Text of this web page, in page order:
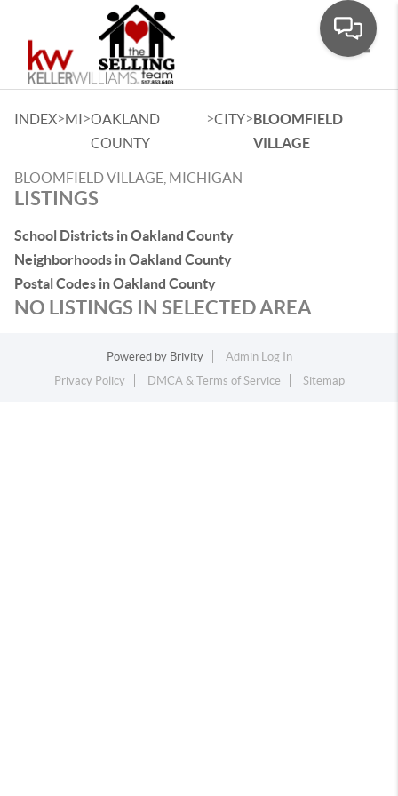
INDEX>MI>OAKLAND
COUNTY
>CITY>BLOOMFIELD
VILLAGE
BLOOMFIELD VILLAGE, MICHIGAN
LISTINGS
School Districts in Oakland County
Neighborhoods in Oakland County
Postal Codes in Oakland County
NO LISTINGS IN SELECTED AREA
Powered by Brivity
Admin Log In
Privacy Policy
DMCA & Terms of Service Sitemap